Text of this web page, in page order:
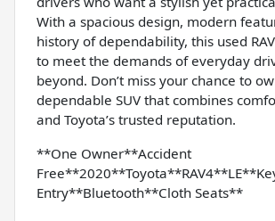
With a spacious design, modern
history of dependability, this used
to meet the demands of everyday
beyond. Don’t miss your chance to
dependable SUV that combines
and Toyota’s trusted reputation.
**One Owner**Accident
Entry**Bluetooth**Cloth Seats**